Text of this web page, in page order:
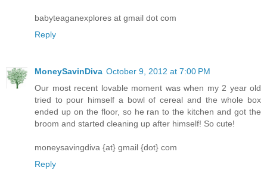
babyteaganexplores at gmail dot com
Reply
MoneySavinDiva October 9, 2012 at 7:00 PM
Our most recent lovable moment was when my 2 year old
tried to pour himself a bowl of cereal and the whole box
ended up on the floor, so he ran to the kitchen and got the
broom and started cleaning up after himself! So cute!
moneysavingdiva {at} gmail {dot} com
Reply